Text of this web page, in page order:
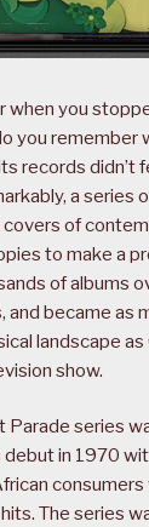
when you
you remember
records didn’t
a series
of
to make a
of albums
and became as
landscape
show.
Parade series
debut in 1970
The series